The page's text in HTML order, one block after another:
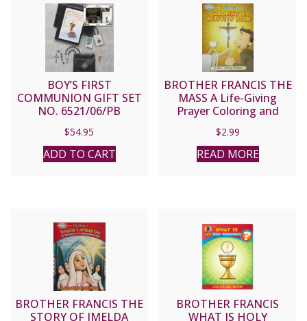
BOY’S FIRST
COMMUNION GIFT SET
NO. 6521/06/PB
$54.95
ADD TO CART
BROTHER FRANCIS THE
MASS A Life-Giving
Prayer Coloring and
$2.99
READ MORE
BROTHER FRANCIS THE
STORY OF IMELDA
BROTHER FRANCIS
WHAT IS HOLY